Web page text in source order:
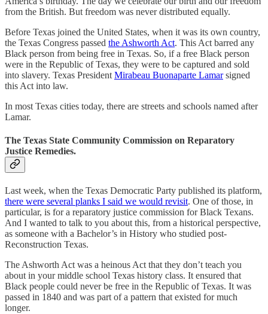
from the British. But freedom was never distributed equally.
Before Texas joined the United States, when it was its own country,
the Texas Congress passed the Ashworth Act. This Act barred any
Black person from being free in Texas. So, if a free Black person
were in the Republic of Texas, they were to be captured and sold
into slavery. Texas President Mirabeau Buonaparte Lamarsigned
this Act into law.
In most Texas cities today, there are streets and schools named after
Lamar.
The Texas State Community Commission on Reparatory
Justice Remedies.
Last week, when the Texas Democratic Party published its platform,
there were several planks I said we would revisit. One of those, in
particular, is for a reparatory justice commission for Black Texans.
And I wanted to talk to you about this, from a historical perspective,
as someone with a Bachelor’s in History who studied post-
Reconstruction Texas.
The Ashworth Act was a heinous Act that they don’t teach you
about in your middle school Texas history class. It ensured that
Black people could never be free in the Republic of Texas. It was
passed in 1840 and was part of a pattern that existed for much
longer.